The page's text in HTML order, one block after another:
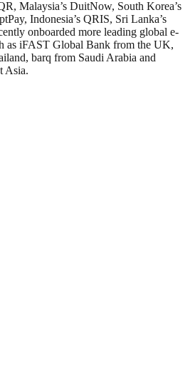
Malaysia’s DuitNow, South Korea’s
Indonesia’s QRIS, Sri Lanka’s
onboarded more leading global e-
as iFAST Global Bank from the UK,
barq from Saudi Arabia and
Asia.